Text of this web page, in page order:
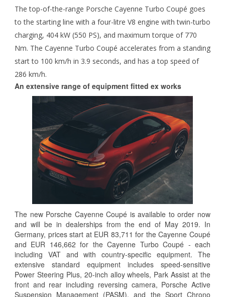
The top-of-the-range Porsche Cayenne Turbo Coupé goes
to the starting line with a four-litre V8 engine with twin-turbo
charging, 404 kW (550 PS), and maximum torque of 770
Nm. The Cayenne Turbo Coupé accelerates from a standing
start to 100 km/h in 3.9 seconds, and has a top speed of
286 km/h.
An extensive range of equipment fitted ex works
The new Porsche Cayenne Coupé is available to order now
and will be in dealerships from the end of May 2019. In
Germany, prices start at EUR 83,711 for the Cayenne Coupé
and EUR 146,662 for the Cayenne Turbo Coupé - each
including VAT and with country-specific equipment. The
extensive standard equipment includes speed-sensitive
Power Steering Plus, 20-inch alloy wheels, Park Assist at the
front and rear including reversing camera, Porsche Active
Suspension Management (PASM), and the Sport Chrono